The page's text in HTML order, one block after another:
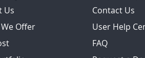
Us
Offer
Contact Us
User Help
FAQ